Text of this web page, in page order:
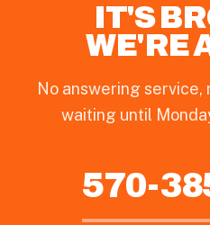
IT'S
WE'RE
No answering service,
waiting until
570-